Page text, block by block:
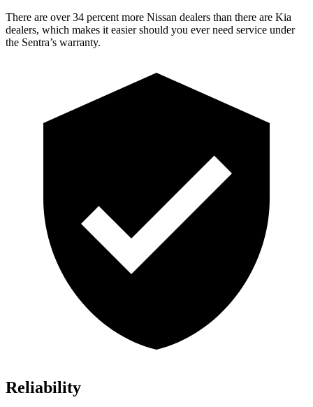
There are over 34 percent more Nissan dealers than there are Kia
dealers, which makes it easier should you ever need service under
the Sentra’s warranty.
Reliability